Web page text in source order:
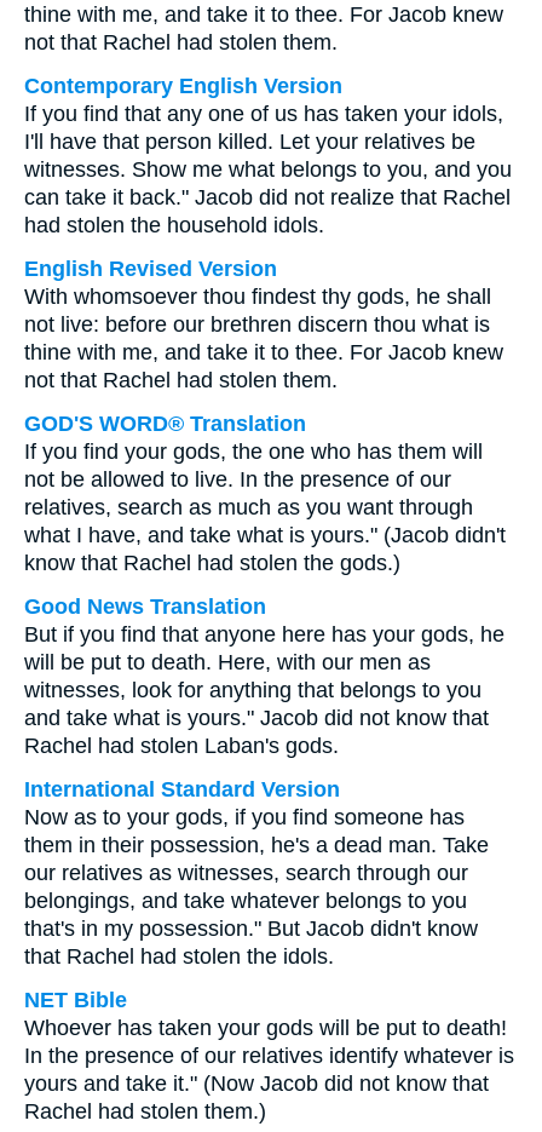
thine with me, and take it to thee. For Jacob knew
not that Rachel had stolen them.
Contemporary English Version
If you find that any one of us has taken your idols,
I'll have that person killed. Let your relatives be
witnesses. Show me what belongs to you, and you
can take it back." Jacob did not realize that Rachel
had stolen the household idols.
English Revised Version
With whomsoever thou findest thy gods, he shall
not live: before our brethren discern thou what is
thine with me, and take it to thee. For Jacob knew
not that Rachel had stolen them.
GOD'S WORD® Translation
If you find your gods, the one who has them will
not be allowed to live. In the presence of our
relatives, search as much as you want through
what I have, and take what is yours." (Jacob didn't
know that Rachel had stolen the gods.)
Good News Translation
But if you find that anyone here has your gods, he
will be put to death. Here, with our men as
witnesses, look for anything that belongs to you
and take what is yours." Jacob did not know that
Rachel had stolen Laban's gods.
International Standard Version
Now as to your gods, if you find someone has
them in their possession, he's a dead man. Take
our relatives as witnesses, search through our
belongings, and take whatever belongs to you
that's in my possession." But Jacob didn't know
that Rachel had stolen the idols.
NET Bible
Whoever has taken your gods will be put to death!
In the presence of our relatives identify whatever is
yours and take it." (Now Jacob did not know that
Rachel had stolen them.)